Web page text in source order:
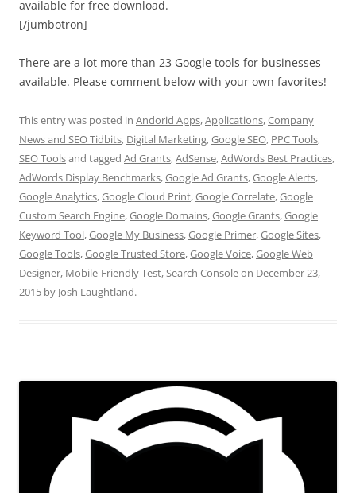
available for free download.
[/jumbotron]
There are a lot more than 23 Google tools for businesses
available. Please comment below with your own favorites!
This entry was posted in Andorid Apps,Applications,Company
News and SEO Tidbits, Digital Marketing,Google SEO, PPC Tools,
SEO Toolsand tagged Ad Grants,AdSense,AdWords Best Practices,
AdWords Display Benchmarks,Google Ad Grants,Google Alerts,
Google Analytics,Google Cloud Print,Google Correlate,Google
Custom Search Engine,Google Domains,Google Grants,Google
Keyword Tool,Google My Business,Google Primer,Google Sites,
Google Tools,Google Trusted Store,Google Voice,Google Web
Designer, Mobile-Friendly Test,Search Consoleon December 23,
2015 by Josh Laughtland.